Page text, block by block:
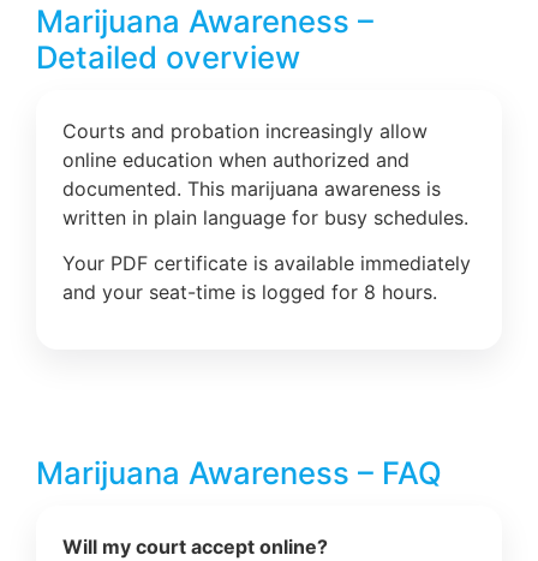
Marijuana Awareness –
Detailed overview
Courts and probation increasingly allow
online education when authorized and
documented. This marijuana awareness is
written in plain language for busy schedules.
Your PDF certificate is available immediately
and your seat-time is logged for 8 hours.
Marijuana Awareness – FAQ
Will my court accept online?